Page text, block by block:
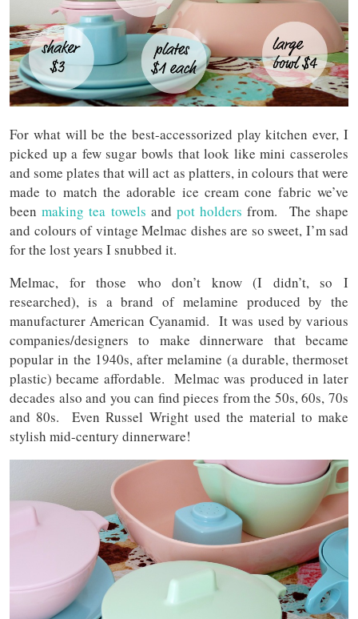
For what will be the best-accessorized play kitchen ever, I
picked up a few sugar bowls that look like mini casseroles
and some plates that will act as platters, in colours that were
made to match the adorable ice cream cone fabric we’ve
beenmaking tea towels andpot holders from. The shape
and colours of vintage Melmac dishes are so sweet, I’m sad
for the lost years I snubbed it.
Melmac, for those who don’t know (I didn’t, so I
researched), is a brand of melamine produced by the
manufacturer American Cyanamid. It was used by various
companies/designers to make dinnerware that became
popular in the 1940s, after melamine (a durable, thermoset
plastic) became affordable. Melmac was produced in later
decades also and you can find pieces from the 50s, 60s, 70s
and 80s. Even Russel Wright used the material to make
stylish mid-century dinnerware!